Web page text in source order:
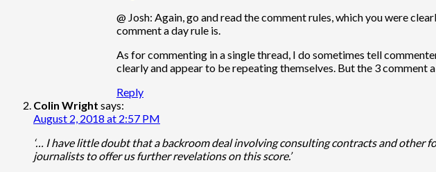
@ Josh: Again, go and read the comment rules, which you were
comment a day rule is.
As for commenting in a single thread, I do sometimes tell
clearly and appear to be repeating themselves. But the 3 comment a
Reply
Colin Wright says:
August 2, 2018 at 2:57 PM
‘… I have little doubt that a backroom deal involving consulting contracts and other
journalists to offer us further revelations on this score.’